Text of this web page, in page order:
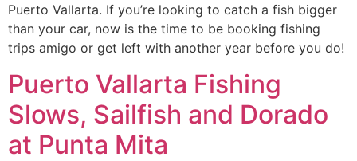
Puerto Vallarta. If you’re looking to catch a fish bigger
than your car, now is the time to be booking fishing
trips amigo or get left with another year before you do!
Puerto Vallarta Fishing
Slows, Sailfish and Dorado
at Punta Mita